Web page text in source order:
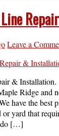
Leave a
&
Ridge and
have the best
or yard that
do […]